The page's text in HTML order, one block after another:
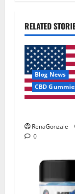
RELATED
Blog News
CBD
RenaGonzale
0